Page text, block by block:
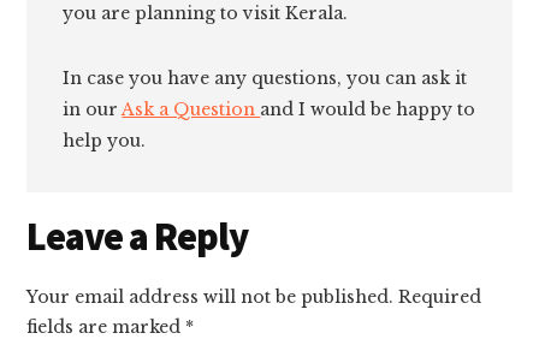
you are planning to visit Kerala.
In case you have any questions, you can ask it
in our Ask a Question and I would be happy to
help you.
Reader
Interactions
Leave a Reply
Your email address will not be published. Required
fields are marked *